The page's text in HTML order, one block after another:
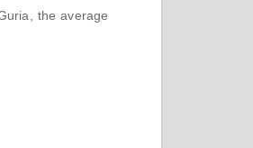
the average